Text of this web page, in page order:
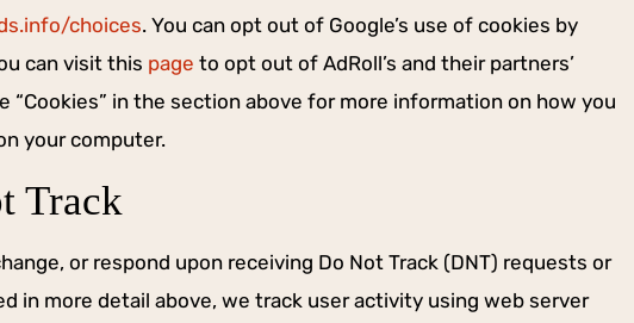
choices. You can opt out of Google’s use of cookies by
can visit this page to opt out of AdRoll’s and their partners’
“Cookies” in the section above for more information on how you
your computer.
Track
or respond upon receiving Do Not Track (DNT) requests or
in more detail above, we track user activity using web server